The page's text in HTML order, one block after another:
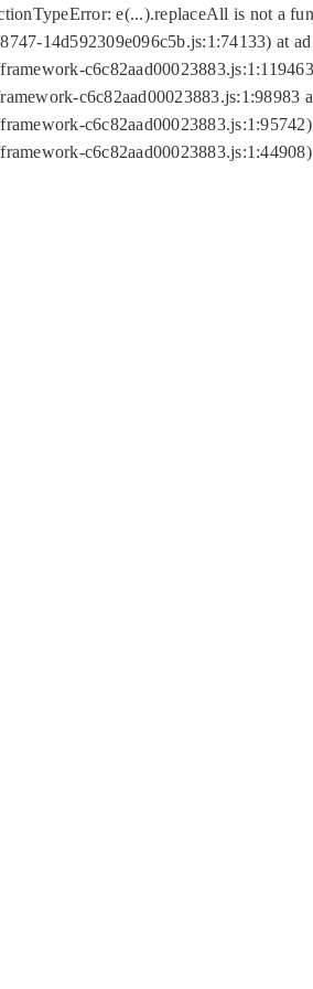
TypeError: e(...).replaceAll is not a
14d592309e096c5b.js:1:74133) at
c6c82aad00023883.js:1:44908)